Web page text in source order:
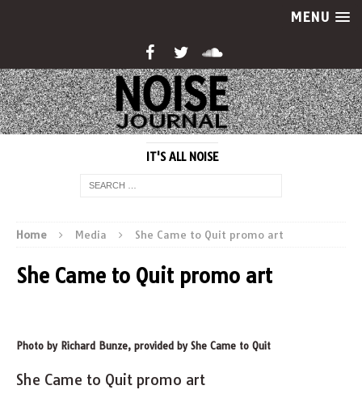
MENU
IT'S ALL NOISE
Home Media She Came to Quit promo art
She Came to Quit promo art
Photo by Richard Bunze, provided by She Came to Quit
She Came to Quit promo art